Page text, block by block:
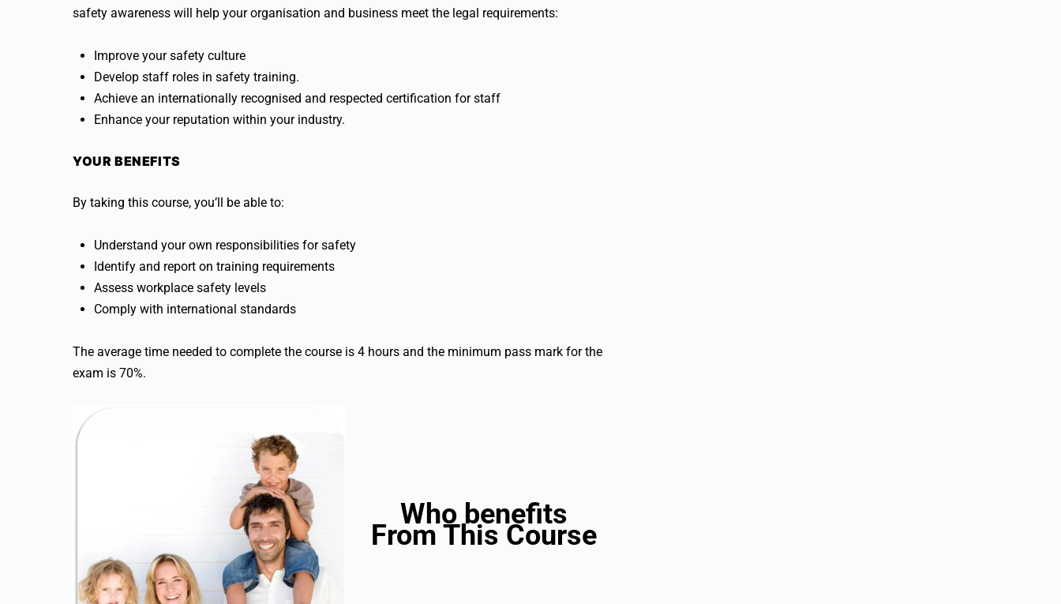
safety awareness will help your organisation and business meet the legal requirements:
Improve your safety culture
Develop staff roles in safety training.
Achieve an internationally recognised and respected certification for staff
Enhance your reputation within your industry.
YOUR BENEFITS
By taking this course, you’ll be able to:
Understand your own responsibilities for safety
Identify and report on training requirements
Assess workplace safety levels
Comply with international standards
The average time needed to complete the course is 4 hours and the minimum pass mark for the
exam is 70%.
Who benefits
From This Course